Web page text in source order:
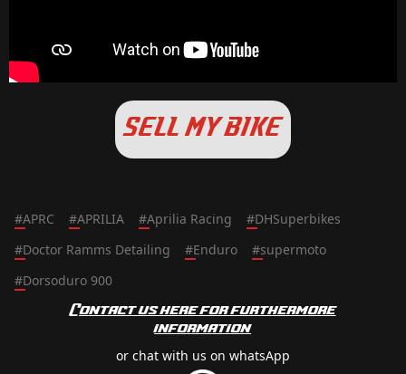
SELL MY BIKE
#APRC #APRILIA #Aprilia Racing #DHSuperbikes
#Doctor Ramms Detailing #Enduro #supermoto
#Dorsoduro 900
Contact us here for furthermore
information
or chat with us on whatsApp